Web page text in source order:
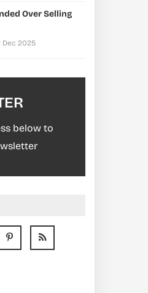
Over Selling
Dec 2025
below to